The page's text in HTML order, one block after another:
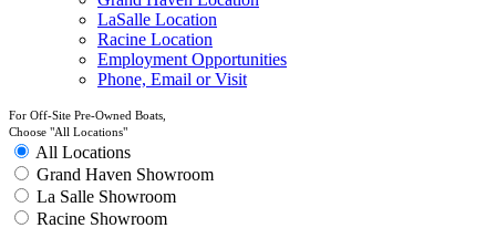
LaSalle Location
Racine Location
Employment Opportunities
Phone, Email or Visit
For Off-Site Pre-Owned Boats,
Choose "All Locations"
All Locations
Grand Haven Showroom
La Salle Showroom
Racine Showroom